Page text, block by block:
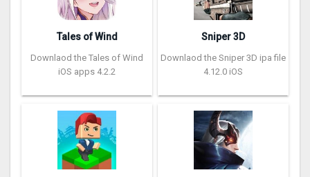
Tales of Wind
Downlaod the Tales of Wind
iOS apps 4.2.2
Sniper 3D
Downlaod the Sniper 3D ipa file
4.12.0 iOS